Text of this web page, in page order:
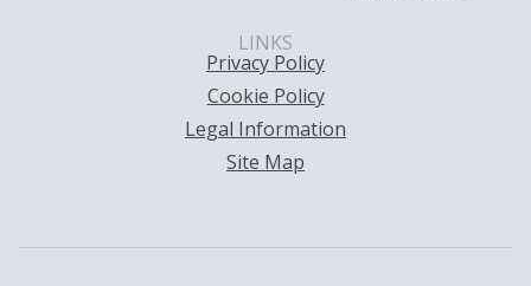
LINKS
Privacy Policy
Cookie Policy
Legal Information
Site Map